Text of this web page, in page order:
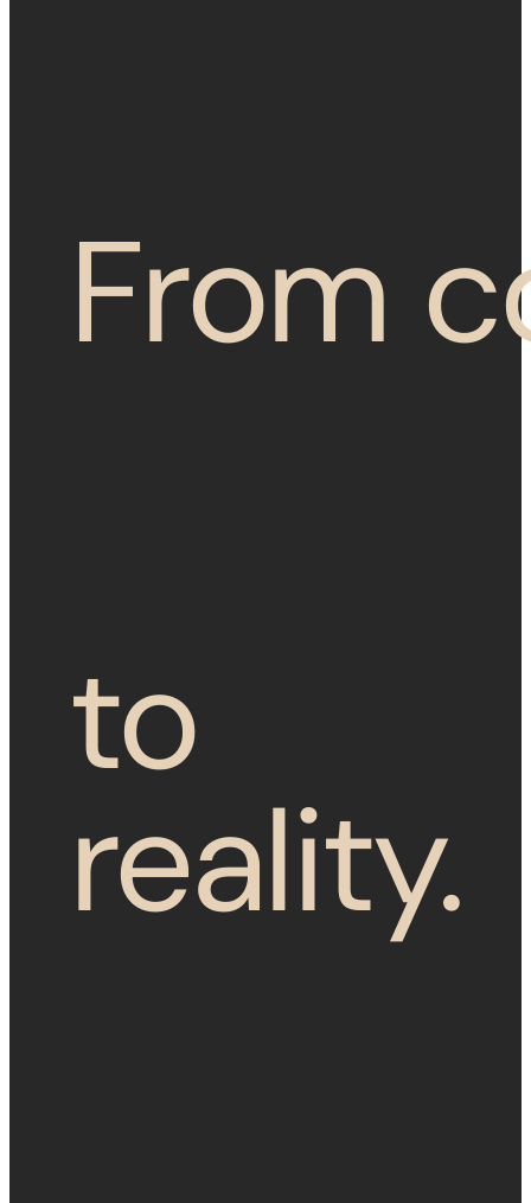
From
to
reality.